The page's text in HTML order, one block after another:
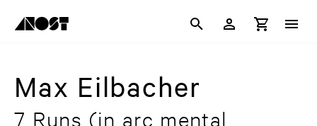
Max Eilbacher
7 Runs (in arc mental